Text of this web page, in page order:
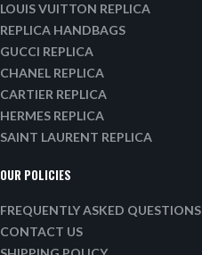
LOUIS VUITTON REPLICA
REPLICA HANDBAGS
GUCCI REPLICA
CHANEL REPLICA
CARTIER REPLICA
HERMES REPLICA
SAINT LAURENT REPLICA
OUR POLICIES
FREQUENTLY ASKED QUESTIONS
CONTACT US